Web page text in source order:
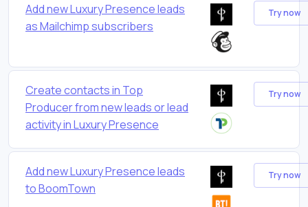
Add new Luxury Presence leads
as Mailchimp subscribers
Try now
Create contacts in Top
Producer from new leads or lead
activity in Luxury Presence
Try now
Add new Luxury Presence leads
to BoomTown
Try now